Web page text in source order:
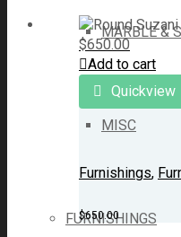
MARBLE &
MISC
FURNISHINGS
$650.00
Add to cart
Quickview
Furnishings,
$650.00